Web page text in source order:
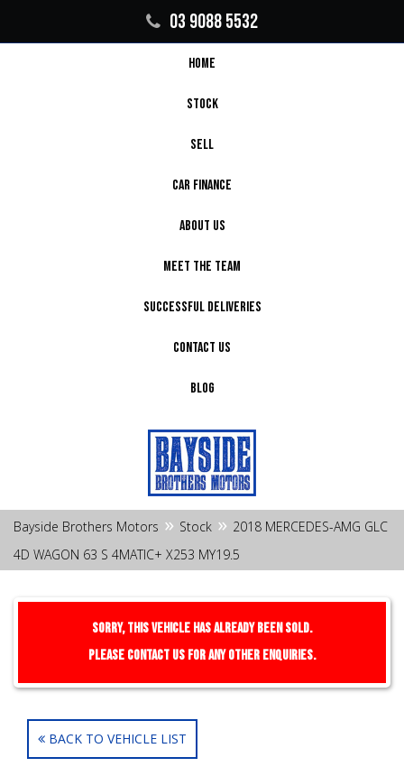
03 9088 5532
HOME
STOCK
SELL
CAR FINANCE
ABOUT US
MEET THE TEAM
SUCCESSFUL DELIVERIES
CONTACT US
BLOG
Bayside Brothers Motors » Stock » 2018 MERCEDES-AMG GLC
4D WAGON 63 S 4MATIC+ X253 MY19.5
Sorry, this Vehicle has already been sold.
Please contact us for any other enquiries.
BACK TO VEHICLE LIST